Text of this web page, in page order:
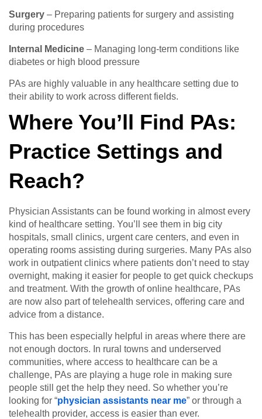
Surgery – Preparing patients for surgery and assisting
during procedures
Internal Medicine – Managing long-term conditions like
diabetes or high blood pressure
PAs are highly valuable in any healthcare setting due to
their ability to work across different fields.
Where You’ll Find PAs:
Practice Settings and
Reach?
Physician Assistants can be found working in almost every
kind of healthcare setting. You’ll see them in big city
hospitals, small clinics, urgent care centers, and even in
operating rooms assisting during surgeries. Many PAs also
work in outpatient clinics where patients don’t need to stay
overnight, making it easier for people to get quick checkups
and treatment. With the growth of online healthcare, PAs
are now also part of telehealth services, offering care and
advice from a distance.
This has been especially helpful in areas where there are
not enough doctors. In rural towns and underserved
communities, where access to healthcare can be a
challenge, PAs are playing a huge role in making sure
people still get the help they need. So whether you’re
looking for “physician assistants near me” or through a
telehealth provider, access is easier than ever.